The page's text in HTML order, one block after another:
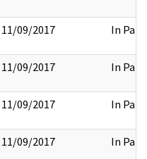
11/09/2017 In Part
11/09/2017 In Part
11/09/2017 In Part
11/09/2017 In Part